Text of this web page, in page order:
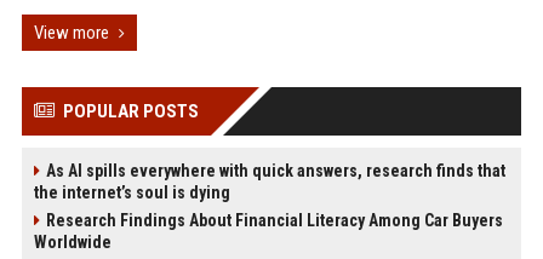
View more
POPULAR POSTS
As AI spills everywhere with quick answers, research finds that
the internet’s soul is dying
Research Findings About Financial Literacy Among Car Buyers
Worldwide